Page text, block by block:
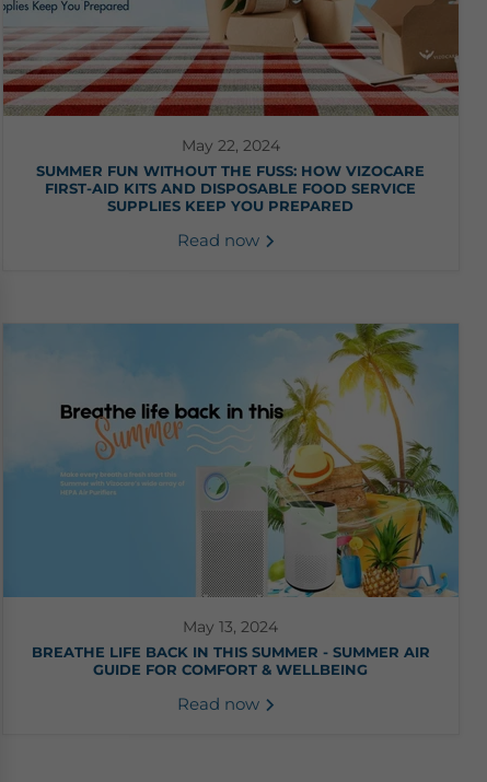
May 22, 2024
SUMMER FUN WITHOUT THE FUSS: HOW VIZOCARE
FIRST-AID KITS AND DISPOSABLE FOOD SERVICE
SUPPLIES KEEP YOU PREPARED
Read now
May 13, 2024
BREATHE LIFE BACK IN THIS SUMMER - SUMMER AIR
GUIDE FOR COMFORT & WELLBEING
Read now